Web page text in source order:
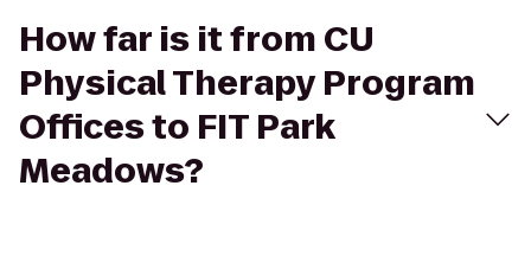
How far is it from CU
Physical Therapy Program
Offices to FIT Park
Meadows?